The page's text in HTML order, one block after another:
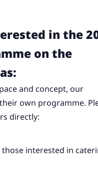
in the
on the
and concept, our
own programme.
directly:
those interested in